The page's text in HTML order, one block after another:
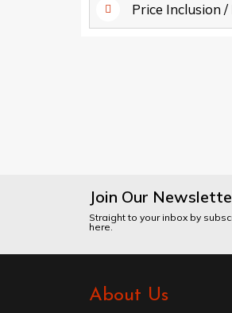
Price Inclusion
Join Our
Straight to your inbox by
here.
About Us